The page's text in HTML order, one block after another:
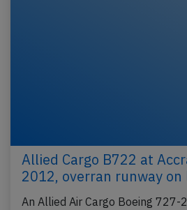
Allied Cargo B722 at
2012, overran runway on
An Allied Air Cargo Boeing